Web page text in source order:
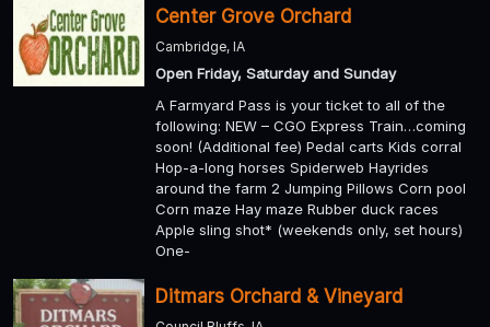
Center Grove Orchard
Cambridge, IA
Open Friday, Saturday and Sunday
A Farmyard Pass is your ticket to all of the
following: NEW – CGO Express Train…coming
soon! (Additional fee) Pedal carts Kids corral
Hop-a-long horses Spiderweb Hayrides
around the farm 2 Jumping Pillows Corn pool
Corn maze Hay maze Rubber duck races
Apple sling shot* (weekends only, set hours)
One-
Ditmars Orchard & Vineyard